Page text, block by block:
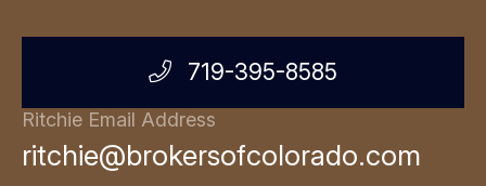
719-395-8585
Ritchie Email Address
ritchie@brokersofcolorado.com